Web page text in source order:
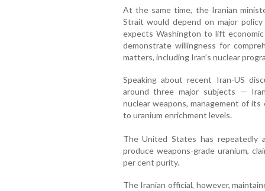
At the same time, the Iranian
Strait would depend on major
expects Washington to lift
demonstrate willingness for
matters, including Iran’s nuclear
Speaking about recent Iran-US
around three major subjects —
nuclear weapons, management of
to uranium enrichment levels.
The United States has repeatedly
produce weapons-grade uranium,
per cent purity.
The Iranian official, however,